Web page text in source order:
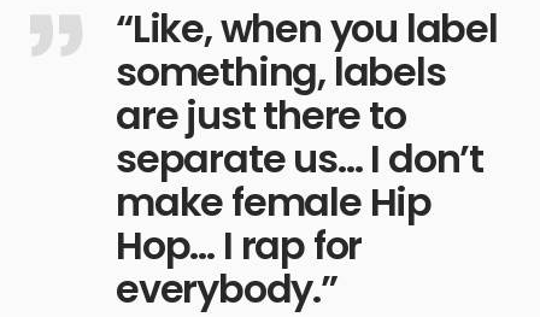
“Like, when you label
something, labels
are just there to
separate us… I don’t
make female Hip
Hop… I rap for
everybody.”